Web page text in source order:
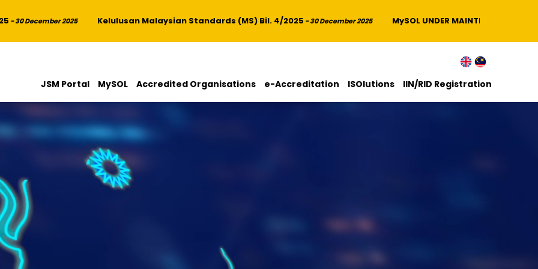
December 2025 Kelulusan Malaysian Standards (MS) Bil. 4/2025- 30 December 2025 MySOL UNDER MAINTENANCE
JSM Portal MySOL Accredited Organisations e-Accreditation ISOlutions IIN/RID Registration